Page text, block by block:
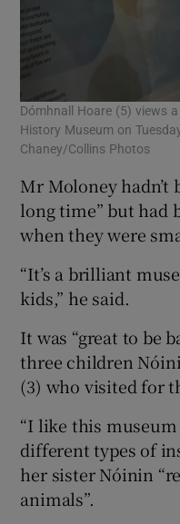
Dómhnall Hoare (5) views
History Museum on
Chaney/Collins Photos
Mr Moloney hadn’t
long time” but had
when they were
“It’s a brilliant
kids,” he said.
It was “great to be
three children
(3) who visited for
“I like this
different types of
her sister Nóinin
animals”.